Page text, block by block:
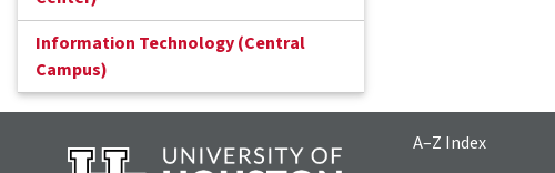
Information Technology (Central
Campus)
A–Z Index